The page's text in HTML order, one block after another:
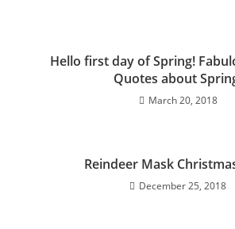
Hello first day of Spring!
Quotes about
March 20, 2018
Reindeer Mask
December 25, 2018